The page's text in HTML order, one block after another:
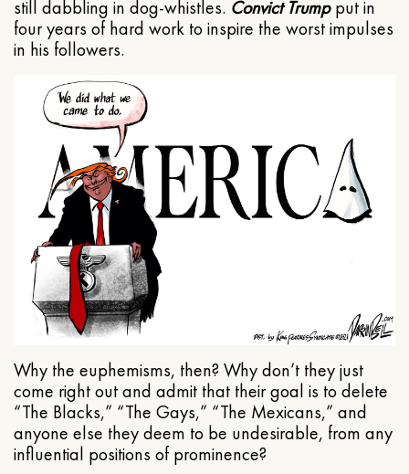
still dabbling in dog-whistles. Convict Trumpput in
four years of hard work to inspire the worst impulses
in his followers.
Why the euphemisms, then? Why don’t they just
come right out and admit that their goal is to delete
“The Blacks,” “The Gays,” “The Mexicans,” and
anyone else they deem to be undesirable, from any
influential positions of prominence?